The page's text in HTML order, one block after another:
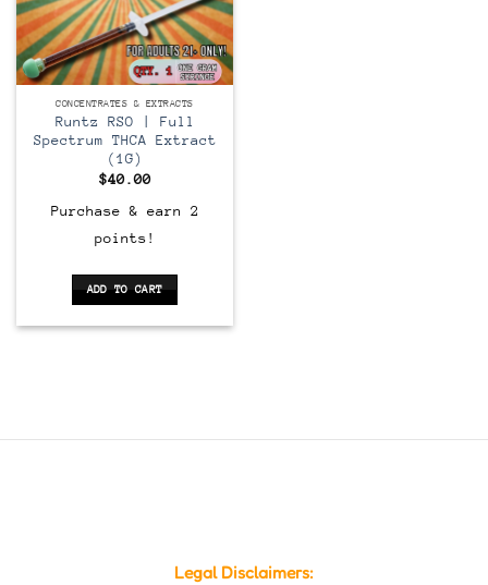
CONCENTRATES & EXTRACTS
Runtz RSO | Full
Spectrum THCA Extract
(1G)
$40.00
Purchase & earn 2
points!
ADD TO CART
Legal Disclaimers: